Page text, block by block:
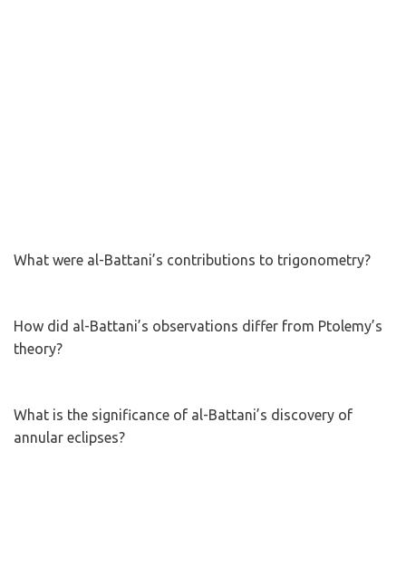
What were al-Battani’s contributions to trigonometry?
How did al-Battani’s observations differ from Ptolemy’s
theory?
What is the significance of al-Battani’s discovery of
annular eclipses?